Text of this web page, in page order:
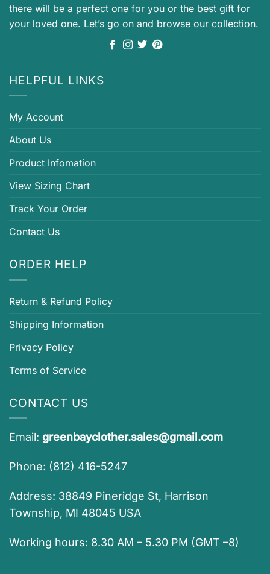
there will be a perfect one for you or the best gift for
your loved one. Let’s go on and browse our collection.
HELPFUL LINKS
My Account
About Us
Product Infomation
View Sizing Chart
Track Your Order
Contact Us
ORDER HELP
Return & Refund Policy
Shipping Information
Privacy Policy
Terms of Service
CONTACT US
Email: greenbayclother.sales@gmail.com
Phone: (812) 416-5247
Address: 38849 Pineridge St, Harrison
Township, MI 48045 USA
Working hours: 8.30 AM – 5.30 PM (GMT –8)